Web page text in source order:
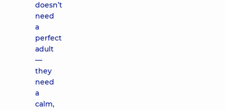
doesn’t
need
a
perfect
adult
—
they
need
a
calm,